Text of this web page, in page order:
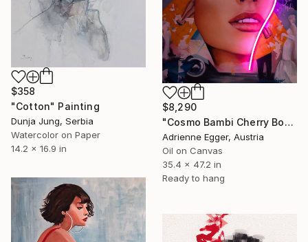
$358
"Cotton" Painting
Dunja Jung, Serbia
Watercolor on Paper
14.2 x 16.9 in
$8,290
"Cosmo Bambi Cherry Bomb" Painting
Adrienne Egger, Austria
Oil on Canvas
35.4 x 47.2 in
Ready to hang